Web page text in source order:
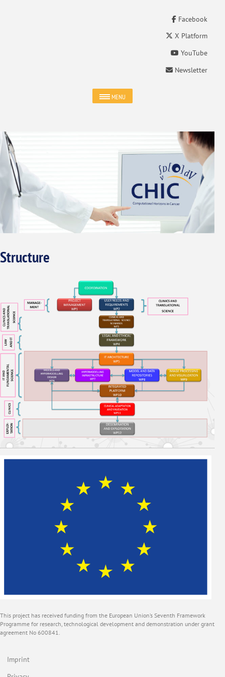
Facebook
X Platform
YouTube
Newsletter
MENU
Structure
This project has received funding from the European Union’s Seventh Framework
Programme for research, technological development and demonstration under grant
agreement No 600841.
Imprint